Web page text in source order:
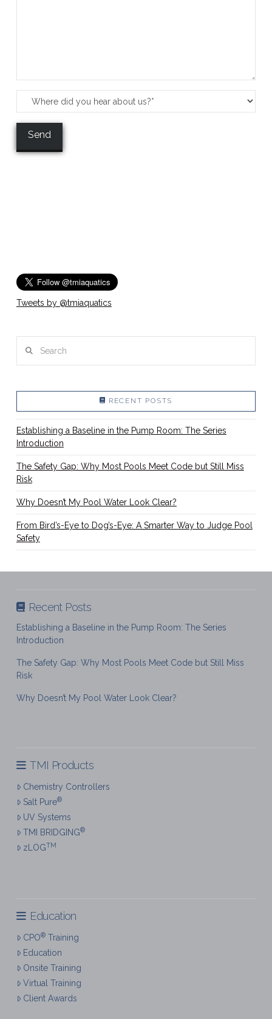
Tweets by @tmiaquatics
RECENT POSTS
Establishing a Baseline in the Pump Room: The Series
Introduction
The Safety Gap: Why Most Pools Meet Code but Still Miss
Risk
Why Doesn’t My Pool Water Look Clear?
From Bird’s-Eye to Dog’s-Eye: A Smarter Way to Judge Pool
Safety
Recent Posts
Establishing a Baseline in the Pump Room: The Series
Introduction
The Safety Gap: Why Most Pools Meet Code but Still Miss
Risk
Why Doesn’t My Pool Water Look Clear?
TMI Products
Chemistry Controllers
Salt Pure®
UV Systems
TMI BRIDGING®
zLOGTM
Education
CPO® Training
Education
Onsite Training
Virtual Training
Client Awards